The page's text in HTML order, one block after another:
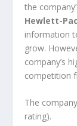
the
Hewlett-
information
grow.
company’s
competition
The
rating).